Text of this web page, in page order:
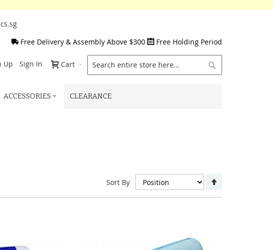
Free Delivery & Assembly Above $300
Free Holding Period
Cart
Up Sign In
ACCESSORIES CLEARANCE
Sort By
Direction